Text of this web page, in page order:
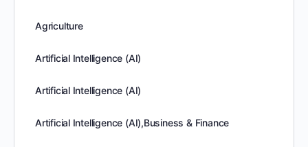
Agriculture
Artificial Intelligence (AI)
Artificial Intelligence (AI)
Artificial Intelligence (AI),Business & Finance